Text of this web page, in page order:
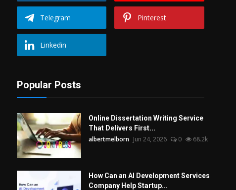
Telegram Pinterest
Linkedin
Popular Posts
Online Dissertation Writing Service
That Delivers First...
albertmelborn Jun 24, 2026 0 68.2k
How Can an AI Development Services
Company Help Startup...